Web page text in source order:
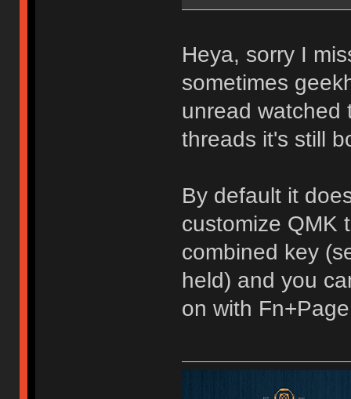
Heya, sorry I
sometimes
unread watched
threads it's still
By default it
customize QMK
combined key
held) and you
on with